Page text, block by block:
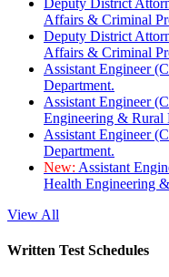
Affairs & Criminal
Deputy District
Affairs & Criminal
Assistant Engineer
Department.
Assistant Engineer
Engineering & Rural
Assistant Engineer
Department.
New: Assistant
Health Engineering
View All
Written Test Schedules